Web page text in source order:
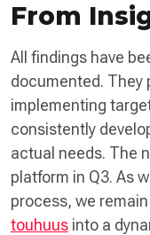
From
All findings have
documented. They
implementing
consistently
actual needs. The
platform in Q3. As
process, we
touhuus into a